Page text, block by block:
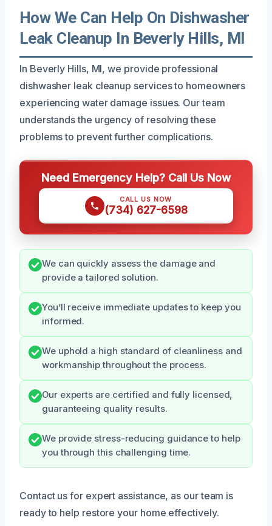
How We Can Help On Dishwasher
Leak Cleanup In Beverly Hills, MI
In Beverly Hills, MI, we provide professional
dishwasher leak cleanup services to homeowners
experiencing water damage issues. Our team
understands the urgency of resolving these
problems to prevent further complications.
Need Emergency Help? Call Us Now
CALL US NOW
(734) 627-6598
We can quickly assess the damage and
provide a tailored solution.
You’ll receive immediate updates to keep you
informed.
We uphold a high standard of cleanliness and
workmanship throughout the process.
Our experts are certified and fully licensed,
guaranteeing quality results.
We provide stress-reducing guidance to help
you through this challenging time.
Contact us for expert assistance, as our team is
ready to help restore your home effectively.